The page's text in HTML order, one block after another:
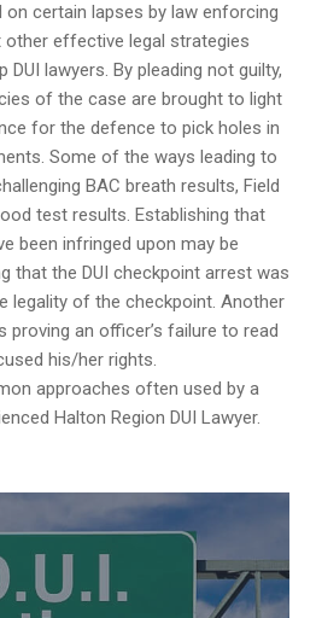
on certain lapses by law enforcing
effective legal strategies
lawyers. By pleading not guilty,
of the case are brought to light
for the defence to pick holes in
Some of the ways leading to
BAC breath results, Field
test results. Establishing that
been infringed upon may be
that the DUI checkpoint arrest was
legality of the checkpoint. Another
an officer’s failure to read
his/her rights.
approaches often used by a
Halton Region DUI Lawyer.